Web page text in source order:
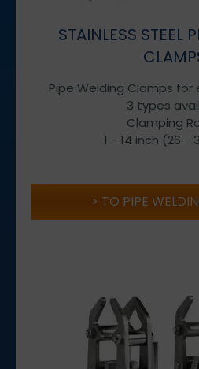
STAINLESS STEEL
Pipe Welding Clamps for
3 types
Clamping
1 - 14 inch (26 -
TO PIPE